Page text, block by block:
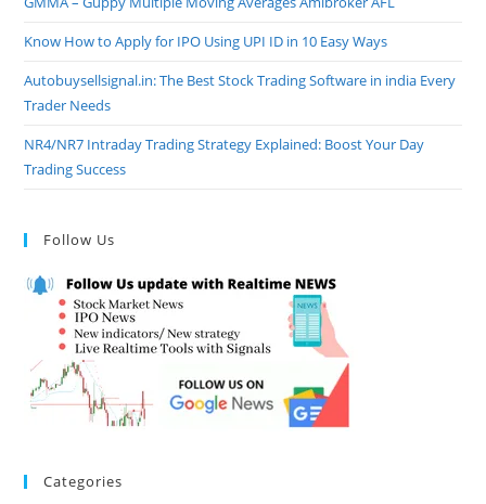
Know How to Apply for IPO Using UPI ID in 10 Easy Ways
Autobuysellsignal.in: The Best Stock Trading Software in india Every
Trader Needs
NR4/NR7 Intraday Trading Strategy Explained: Boost Your Day
Trading Success
Follow Us
Categories